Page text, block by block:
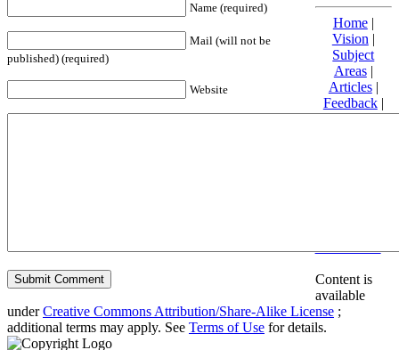
Name (required)
Mail (will not be
published) (required)
Website
Home|
Vision |
Subject
Areas|
Articles|
Feedback|
Friends and
Content is
available
underCreative Commons Attribution/Share-Alike License ;
additional terms may apply. See Terms of Use for details.